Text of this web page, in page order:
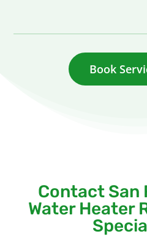
Book
Contact San
Water Heater